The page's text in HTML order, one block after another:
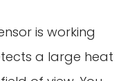
is working
a large heat